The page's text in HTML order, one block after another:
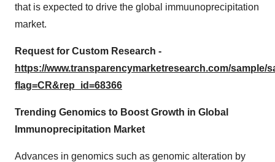
that is expected to drive the global immuunoprecipitation
market.
Request for Custom Research -
https://www.transparencymarketresearch.com/sample/
flag=CR&rep_id=68366
Trending Genomics to Boost Growth in Global
Immunoprecipitation Market
Advances in genomics such as genomic alteration by